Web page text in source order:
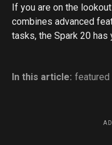
If you are on the
combines advanced
tasks, the Spark 20 has
In this article: featured